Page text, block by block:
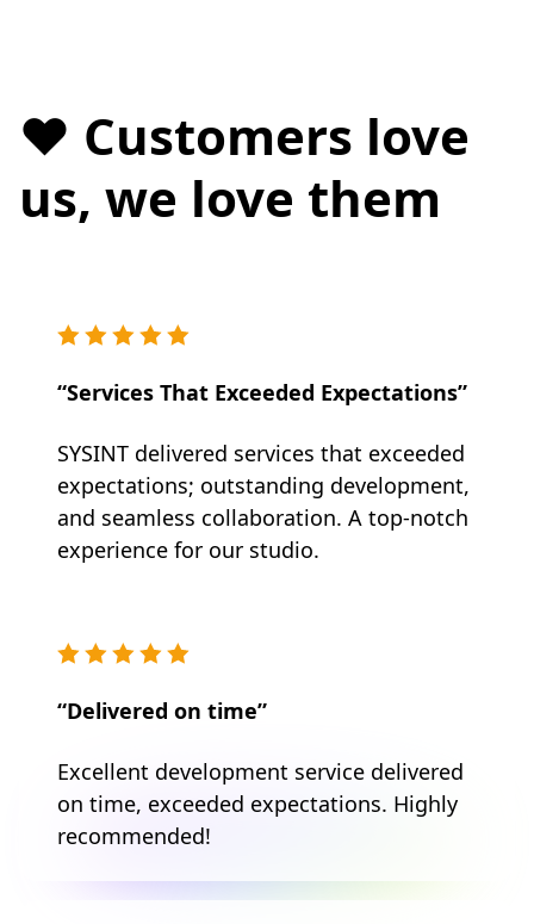
❤️ Customers love
us, we love them
“Services That Exceeded Expectations”
SYSINT delivered services that exceeded
expectations; outstanding development,
and seamless collaboration. A top-notch
experience for our studio.
“Delivered on time”
Excellent development service delivered
on time, exceeded expectations. Highly
recommended!